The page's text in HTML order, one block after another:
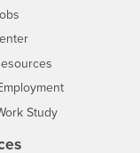
- CSUSB
Study